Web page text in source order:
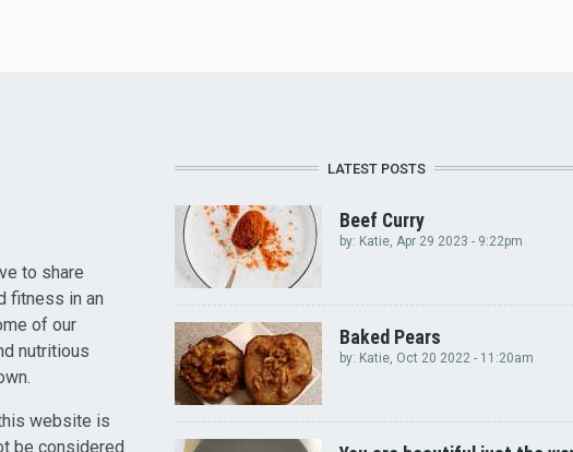
to share
fitness in an
of our
nutritious
website is
be considered
LATEST POSTS
Beef Curry
by: Katie, Apr 29 2023 - 9:22pm
Baked Pears
by: Katie, Oct 20 2022 - 11:20am